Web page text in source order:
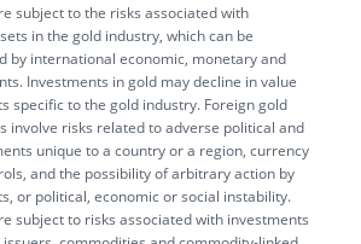
subject to the risks associated with
in the gold industry, which can be
by international economic, monetary and
Investments in gold may decline in value
specific to the gold industry. Foreign gold
involve risks related to adverse political and
unique to a country or a region, currency
and the possibility of arbitrary action by
or political, economic or social instability.
subject to risks associated with investments